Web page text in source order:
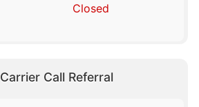
Closed
Carrier Call Referral